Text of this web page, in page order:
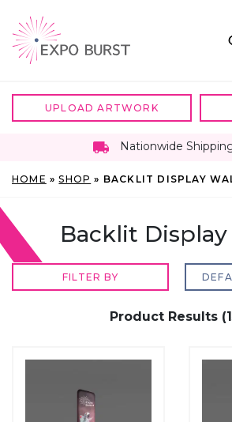
content
UPLOAD ARTWORK
Nationwide
HOME »SHOP » BACKLIT DISPLAY
Backlit Display
Product Results
FILTER BY